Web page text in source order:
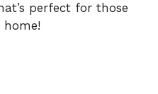
perfect for those